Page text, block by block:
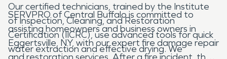
Our certified technicians, trained by the Institute
of Inspection, Cleaning, and Restoration
Certification (IICRC), use advanced tools for quick
water extraction and effective drying. We
SERVPRO of Central Buffalo is committed to
assisting homeowners and business owners in
Eggertsville, NY, with our expert fire damage repair